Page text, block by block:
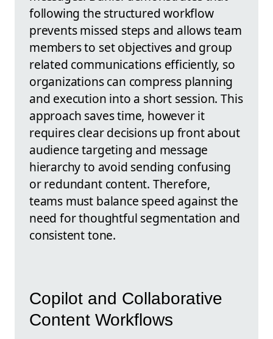
following the structured workflow
prevents missed steps and allows team
members to set objectives and group
related communications efficiently, so
organizations can compress planning
and execution into a short session. This
approach saves time, however it
requires clear decisions up front about
audience targeting and message
hierarchy to avoid sending confusing
or redundant content. Therefore,
teams must balance speed against the
need for thoughtful segmentation and
consistent tone.
Copilot and Collaborative
Content Workflows